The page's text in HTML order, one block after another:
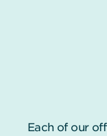
Each of our